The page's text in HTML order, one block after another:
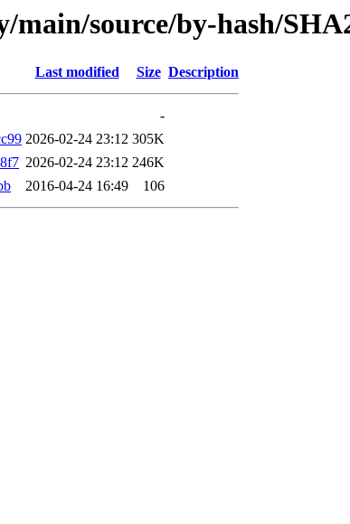
source/by-hash/
Last modified Size Description
-
2026-02-24 23:12 305K
2026-02-24 23:12 246K
2016-04-24 16:49 106